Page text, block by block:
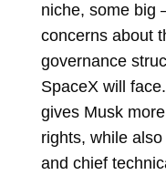
niche, some big
concerns about
governance
SpaceX will
gives Musk
rights, while
and chief